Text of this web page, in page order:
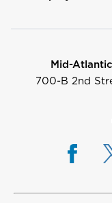
Mid-
700-B 2nd